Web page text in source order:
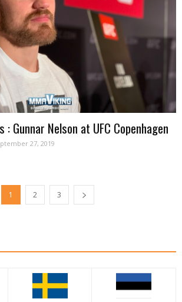
: Gunnar Nelson at UFC Copenhagen
27, 2019
1 2 3